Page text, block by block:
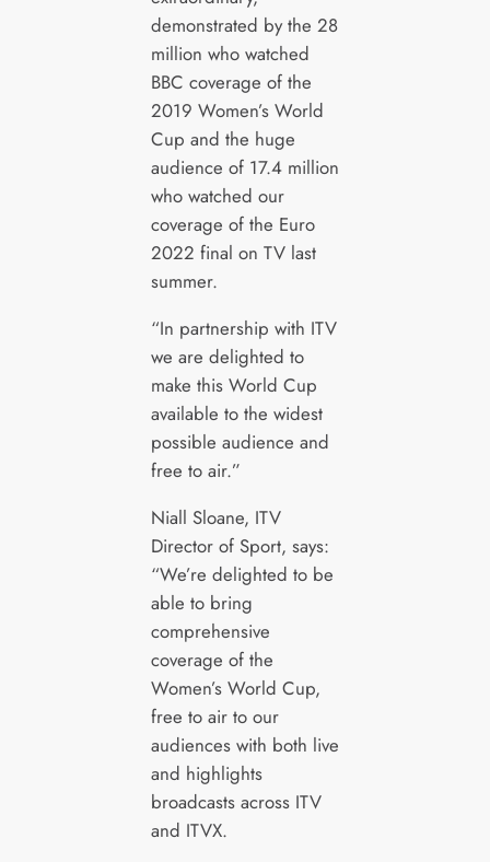
demonstrated by the 28
million who watched
BBC coverage of the
2019 Women’s World
Cup and the huge
audience of 17.4 million
who watched our
coverage of the Euro
2022 final on TV last
summer.
“In partnership with ITV
we are delighted to
make this World Cup
available to the widest
possible audience and
free to air.”
Niall Sloane, ITV
Director of Sport, says:
“We’re delighted to be
able to bring
comprehensive
coverage of the
Women’s World Cup,
free to air to our
audiences with both live
and highlights
broadcasts across ITV
and ITVX.